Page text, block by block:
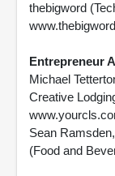
thebigword
Entrepreneur
Michael
Creative
Sean
(Food and